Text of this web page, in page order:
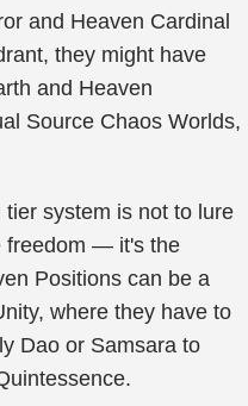
and Heaven Cardinal
they might have
and Heaven
Source Chaos Worlds,
system is not to lure
freedom — it's the
Positions can be a
where they have to
Dao or Samsara to